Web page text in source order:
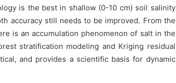
is the best in shallow (0-10 cm) soil salinity
accuracy still needs to be improved. From the
is an accumulation phenomenon of salt in the
stratification modeling and Kriging residual
and provides a scientific basis for dynamic